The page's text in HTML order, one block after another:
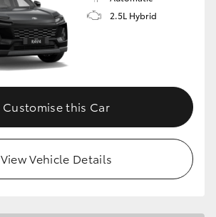
2.5L Hybrid
Customise this Car
View Vehicle Details